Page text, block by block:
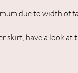
due to width of
skirt, have a look at